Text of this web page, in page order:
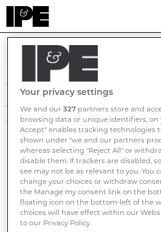
Homepage
The page you are looking for cannot
The link you clicked, or the URL you
did not work for some reason.
Here are some possible reasons
We have a "bad" link that has
You may have typed the
Here is what you can try:
Return to thehome page
Your privacy settings
We and our327 partners store and
browsing data or unique identifiers, on
Accept" enables tracking technologies
shown under "we and our partners
whereas selecting "Reject All" or
disable them. If trackers are disabled,
see may not be as relevant to you. You
change your choices or withdraw
the Manage my consent link on the
floating icon on the bottom-left of the
choices will have effect within our
to our Privacy Policy.